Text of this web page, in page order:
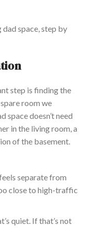
dad space, step by
step is finding the
room we
spacedoesn’tneed
in the living room, a
of the basement.
separate from
close to high-traffic
quiet. Ifthat’s not